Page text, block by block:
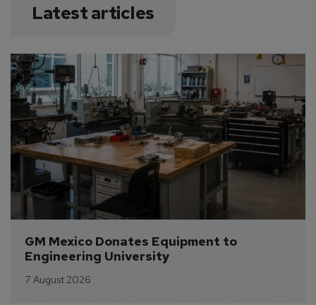
Latest articles
GM Mexico Donates Equipment to
Engineering University
7 August 2026